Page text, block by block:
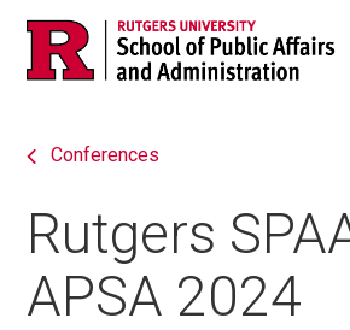
Skip
navigation
Jump
Main
Conferences
Rutgers
APSA 2024